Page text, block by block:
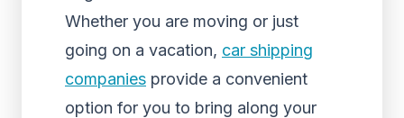
Whether you are moving or just
going on a vacation, car shipping
companies provide a convenient
option for you to bring along your